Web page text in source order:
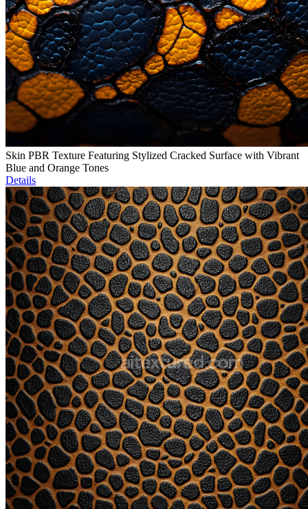
Skin PBR Texture Featuring Stylized Cracked Surface with Vibrant
Blue and Orange Tones
Details